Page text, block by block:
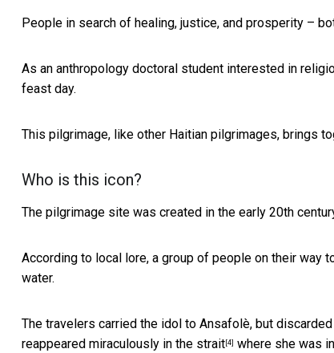
People in search of healing, justice, and prosperity –
As an anthropology doctoral student interested in
feast day.
This pilgrimage, like other Haitian pilgrimages, brings
Who is this icon?
The pilgrimage site was created in the early 20th
According to local lore, a group of people on their way
water.
The travelers carried the idol to Ansafolè, but
reappeared miraculously in the strait [4] where she was